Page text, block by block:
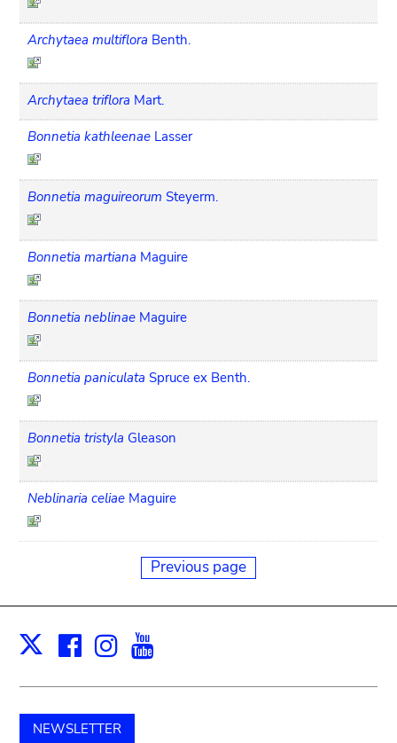
Archytaea multiflora Benth.
Archytaea triflora Mart.
Bonnetia kathleenae Lasser
Bonnetia maguireorum Steyerm.
Bonnetia martiana Maguire
Bonnetia neblinae Maguire
Bonnetia paniculata Spruce ex Benth.
Bonnetia tristyla Gleason
Neblinaria celiae Maguire
Previous page
X Facebook
Instagram
NEWSLETTER